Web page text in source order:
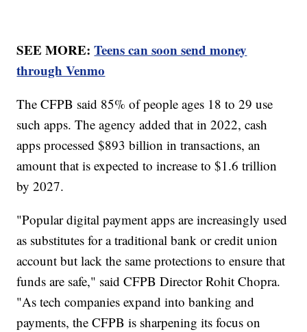
SEE MORE:Teens can soon send money
through Venmo
The CFPB said 85% of people ages 18 to 29 use
such apps. The agency added that in 2022, cash
apps processed $893 billion in transactions, an
amount that is expected to increase to $1.6 trillion
by 2027.
"Popular digital payment apps are increasingly used
as substitutes for a traditional bank or credit union
account but lack the same protections to ensure that
funds are safe," said CFPB Director Rohit Chopra.
"As tech companies expand into banking and
payments, the CFPB is sharpening its focus on